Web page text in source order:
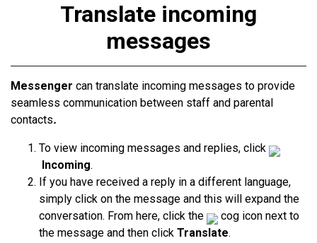
Translate incoming
messages
Messenger can translate incoming messages to provide
seamless communication between staff and parental
contacts.
To view incoming messages and replies, click
Incoming.
If you have received a reply in a different language,
simply click on the message and this will expand the
conversation. From here, click the
cog icon next to
the message and then click Translate.